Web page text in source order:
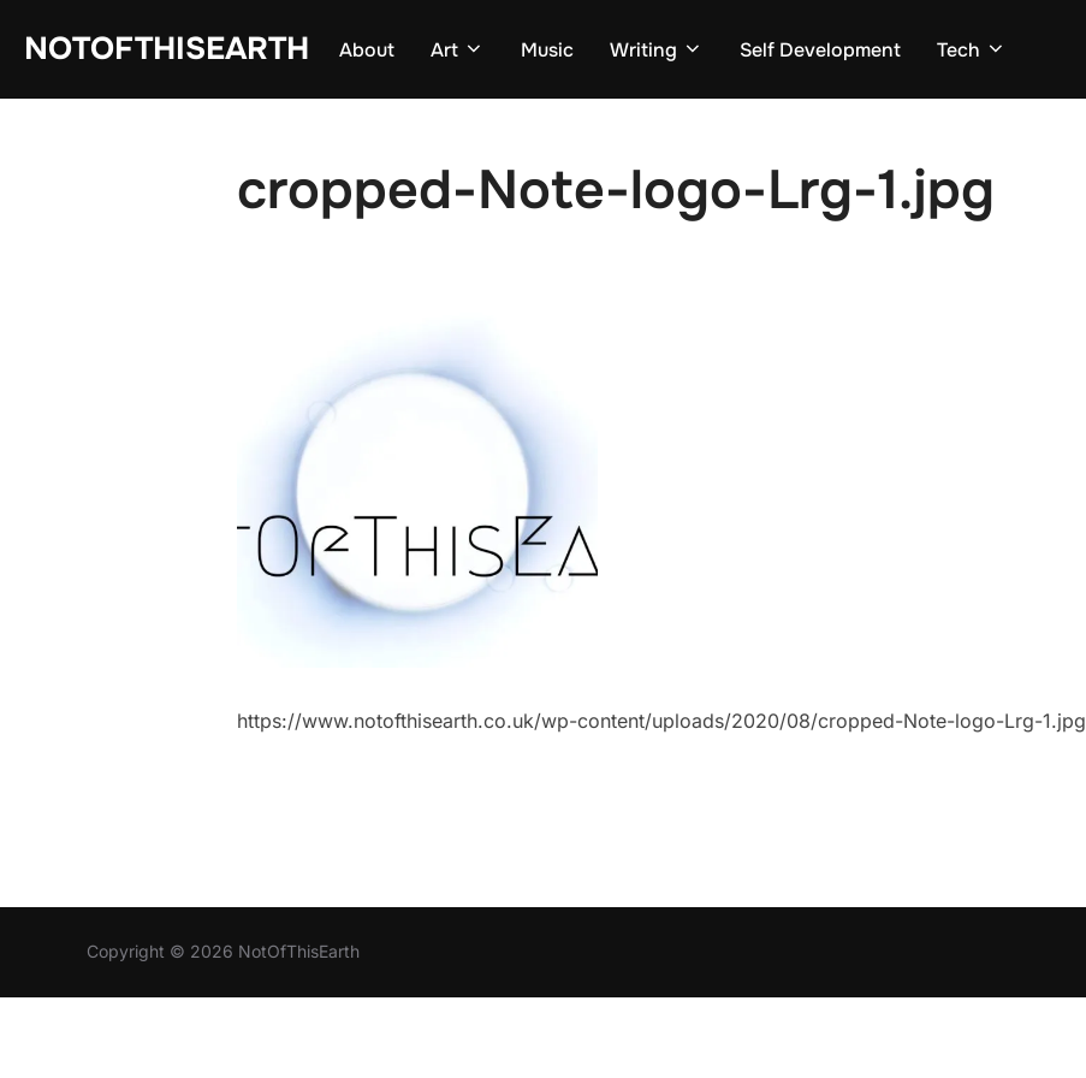
NOTOFTHISEARTH About Art Music Writing Self Development Tech
cropped-Note-logo-Lrg-1.jpg
https://www.notofthisearth.co.uk/wp-content/uploads/2020/08/cropped-Note-logo-Lrg-1.jpg
Copyright © 2026 NotOfThisEarth